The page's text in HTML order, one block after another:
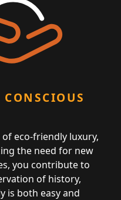
eco-friendly luxury,
the need for new
you contribute to
of history,
is both easy and